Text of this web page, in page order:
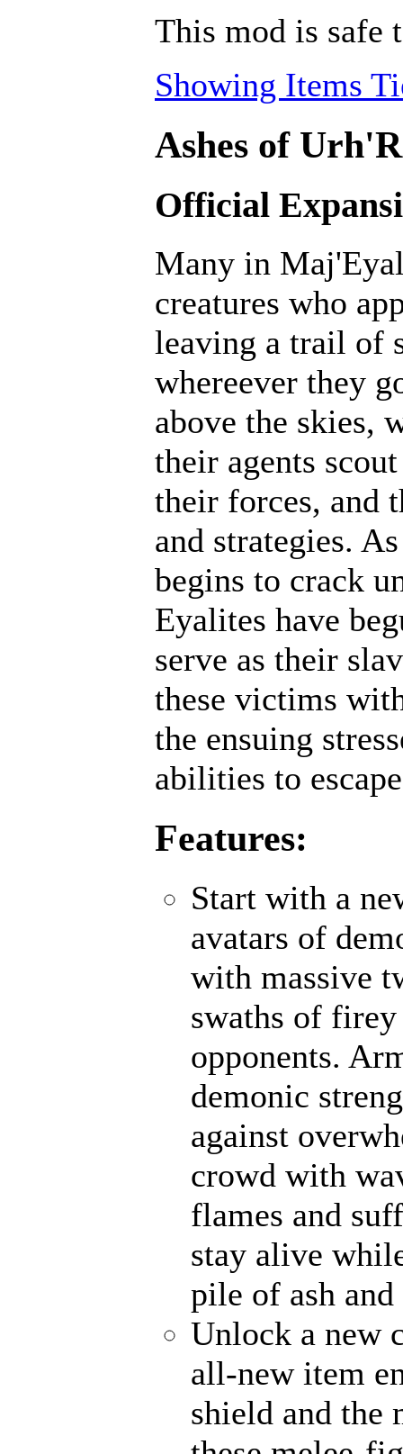
This mod is safe
Showing Items
Ashes of
Official
Many in
creatures who
leaving a trail of
whereever they
above the skies,
their agents
their forces, and
and strategies.
begins to crack
Eyalites have
serve as their
these victims
the ensuing
abilities to
Features:
Start with a
avatars of
with massive
swaths of
opponents.
demonic
against
crowd with
flames and
stay alive
pile of ash and
Unlock a new
all-new item
shield and the